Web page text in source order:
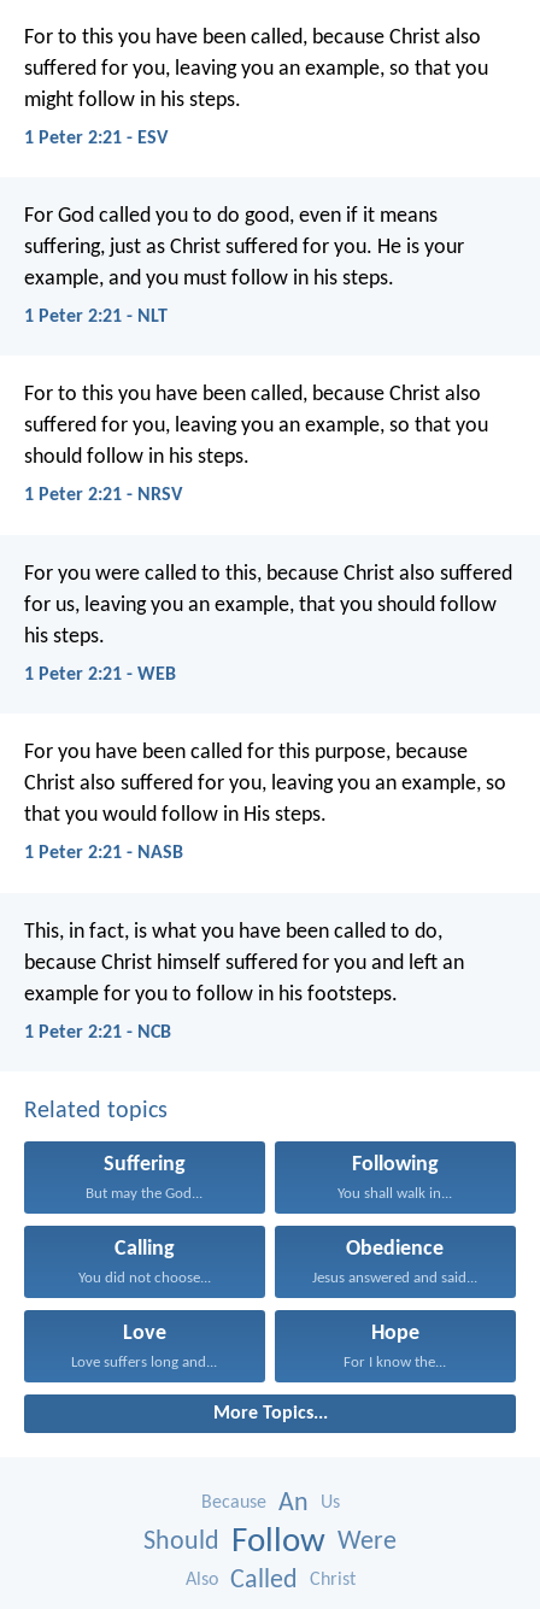
For to this you have been called, because Christ also
suffered for you, leaving you an example, so that you
might follow in his steps.
1 Peter 2:21 - ESV
For God called you to do good, even if it means
suffering, just as Christ suffered for you. He is your
example, and you must follow in his steps.
1 Peter 2:21 - NLT
For to this you have been called, because Christ also
suffered for you, leaving you an example, so that you
should follow in his steps.
1 Peter 2:21 - NRSV
For you were called to this, because Christ also suffered
for us, leaving you an example, that you should follow
his steps.
1 Peter 2:21 - WEB
For you have been called for this purpose, because
Christ also suffered for you, leaving you an example, so
that you would follow in His steps.
1 Peter 2:21 - NASB
This, in fact, is what you have been called to do,
because Christ himself suffered for you and left an
example for you to follow in his footsteps.
1 Peter 2:21 - NCB
Related topics
Suffering
But may the God...
Following
You shall walk in...
Calling
You did not choose...
Obedience
Jesus answered and said...
Love
Love suffers long and...
Hope
For I know the...
More Topics...
Because An Us
Should Follow Were
Also Called Christ